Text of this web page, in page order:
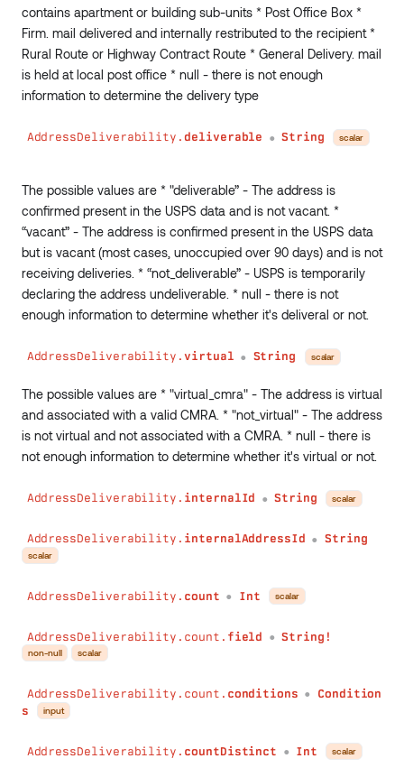
):
String
minDateTime(
field
String !
conditions: Conditions
): DateTime
field: String!
_fn: JSON
}
contains apartment or building sub-units * Post Office Box *
Firm. mail delivered and internally restributed to the recipient *
Rural Route or Highway Contract Route * General Delivery. mail
is held at local post office * null - there is not enough
information to determine the delivery type
AddressDeliverability.deliverable ● String scalar
The possible values are * "deliverable” - The address is
confirmed present in the USPS data and is not vacant. *
“vacant” - The address is confirmed present in the USPS data
but is vacant (most cases, unoccupied over 90 days) and is not
receiving deliveries. * “not_deliverable” - USPS is temporarily
declaring the address undeliverable. * null - there is not
enough information to determine whether it's deliveral or not.
AddressDeliverability.virtual ● String scalar
The possible values are * "virtual_cmra" - The address is virtual
and associated with a valid CMRA. * "not_virtual" - The address
is not virtual and not associated with a CMRA. * null - there is
not enough information to determine whether it's virtual or not.
AddressDeliverability. internalId ● String scalar
AddressDeliverability. internalAddressId ● String
scalar
AddressDeliverability. count ● Int scalar
AddressDeliverability.count. field ● String!
non-null scalar
AddressDeliverability.count. conditions ●
Condition
s
input
AddressDeliverability. countDistinct ● Int scalar